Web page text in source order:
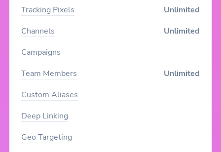
Tracking Pixels
Unlimited
Channels
Unlimited
Campaigns
Team Members
Unlimited
Custom Aliases
Deep Linking
Geo Targeting